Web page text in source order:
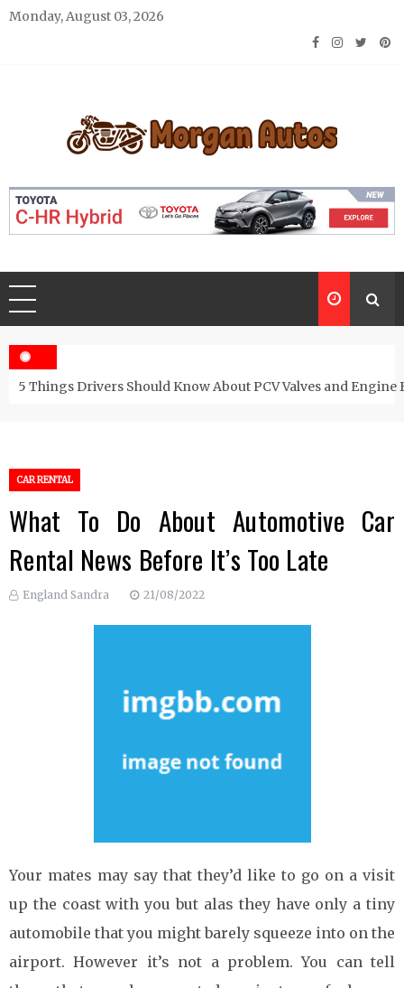
Skip
Monday, August 03, 2026
Morgan Autos
5 Things Drivers Should Know About PCV Valves and Engine
CAR RENTAL
What To Do About Automotive Car
Rental News Before It’s Too Late
England Sandra 21/08/2022
Your mates may say that they’d like to go on a visit
up the coast with you but alas they have only a tiny
automobile that you might barely squeeze into on the
airport. However it’s not a problem. You can tell